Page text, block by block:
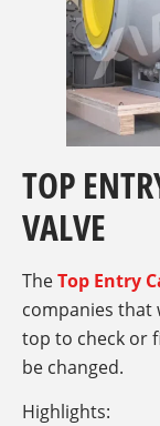
TOP
VALVE
TheTop Entry
companies that
top to check or
be changed.
Highlights: